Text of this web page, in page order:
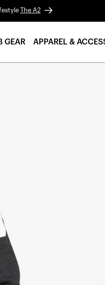
The A2
GEAR APPAREL &